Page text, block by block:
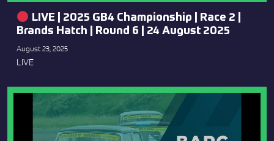
LIVE | 2025 GB4 Championship | Race 2 |
Brands Hatch | Round 6 | 24 August 2025
August 23, 2025
LIVE